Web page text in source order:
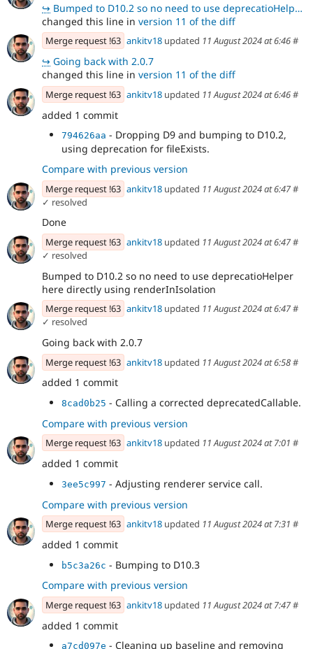
↪ Bumped to D10.2 so no need to use deprecatioHelper here directly using renderInIsolation
changed this line in version 11 of the diff
Merge request !63 ankitv18 updated 11 August 2024 at 6:46#
↪ Going back with 2.0.7
changed this line in version 11 of the diff
Merge request !63 ankitv18 updated 11 August 2024 at 6:46#
added 1 commit
794626aa - Dropping D9 and bumping to D10.2,
using deprecation for fileExists.
Compare with previous version
Merge request !63 ankitv18 updated 11 August 2024 at 6:47#
✓ resolved
Done
Merge request !63 ankitv18 updated 11 August 2024 at 6:47#
✓ resolved
Bumped to D10.2 so no need to use deprecatioHelper
here directly using renderInIsolation
Merge request !63 ankitv18 updated 11 August 2024 at 6:47#
✓ resolved
Going back with 2.0.7
Merge request !63 ankitv18 updated 11 August 2024 at 6:58#
added 1 commit
8cad0b25 - Calling a corrected deprecatedCallable.
Compare with previous version
Merge request !63 ankitv18 updated 11 August 2024 at 7:01 #
added 1 commit
3ee5c997 - Adjusting renderer service call.
Compare with previous version
Merge request !63 ankitv18 updated 11 August 2024 at 7:31 #
added 1 commit
b5c3a26c - Bumping to D10.3
Compare with previous version
Merge request !63 ankitv18 updated 11 August 2024 at 7:47#
added 1 commit
a7cd097e - Cleaning up baseline and removing